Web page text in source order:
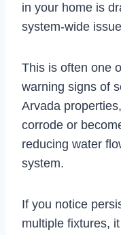
in your home is
system-wide
This is often one
warning signs of
Arvada
corrode or
reducing water
system.
If you notice
multiple fixtures,